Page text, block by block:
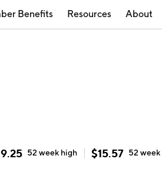
Benefits Resources About
52 week high $15.57 52 week